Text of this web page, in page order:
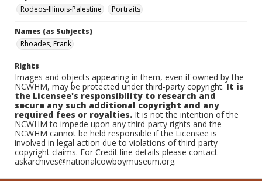
Rodeos-Illinois-Palestine
Portraits
Names (as Subjects)
Rhoades, Frank
Rights
Images and objects appearing in them, even if owned by the
NCWHM, may be protected under third-party copyright.It is
the Licensee's responsibility to research and
secure any such additional copyright and any
required fees or royalties. It is not the intention of the
NCWHM to impede upon any third-party rights and the
NCWHM cannot be held responsible if the Licensee is
involved in legal action due to violations of third-party
copyright claims. For Credit line details please contact
askarchives@nationalcowboymuseum.org.